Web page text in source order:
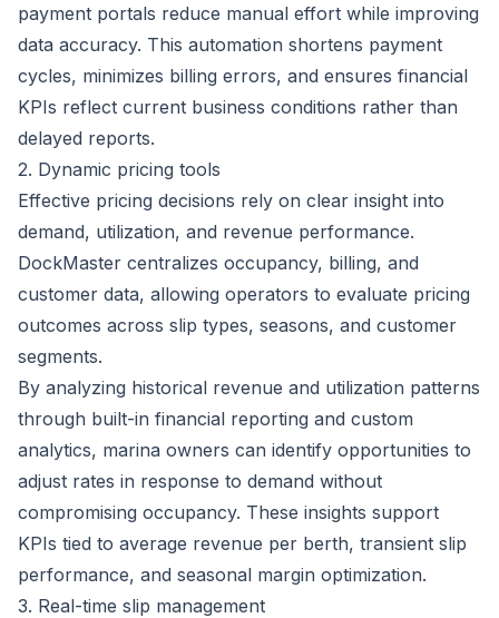
payment portals reduce manual effort while improving
data accuracy. This automation shortens payment
cycles, minimizes billing errors, and ensures financial
KPIs reflect current business conditions rather than
delayed reports.
2. Dynamic pricing tools
Effective pricing decisions rely on clear insight into
demand, utilization, and revenue performance.
DockMaster centralizes occupancy, billing, and
customer data, allowing operators to evaluate pricing
outcomes across slip types, seasons, and customer
segments.
By analyzing historical revenue and utilization patterns
through built-in financial reporting and custom
analytics, marina owners can identify opportunities to
adjust rates in response to demand without
compromising occupancy. These insights support
KPIs tied to average revenue per berth, transient slip
performance, and seasonal margin optimization.
3. Real-time slip management